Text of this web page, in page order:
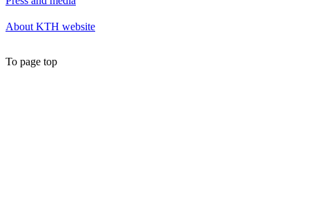
About KTH website
To page top